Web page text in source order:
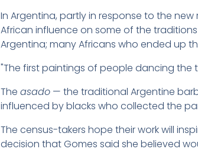
In Argentina, partly in response to the
African influence on some of the
Argentina; many Africans who ended up
"The first paintings of people dancing
The asado — the traditional Argentine
influenced by blacks who collected the
The census-takers hope their work will
decision that Gomes said she believed